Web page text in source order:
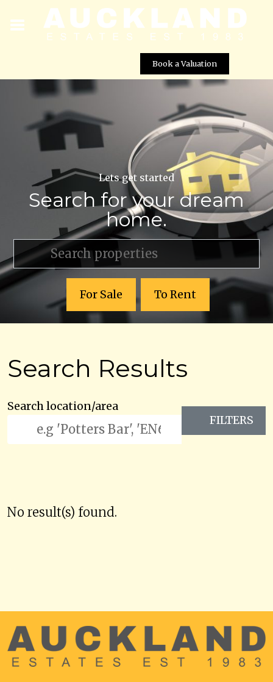
Book a Valuation
Lets get started
Search for your dream
home.
For Sale To Rent
Search Results
Search location/area
FILTERS
No result(s) found.